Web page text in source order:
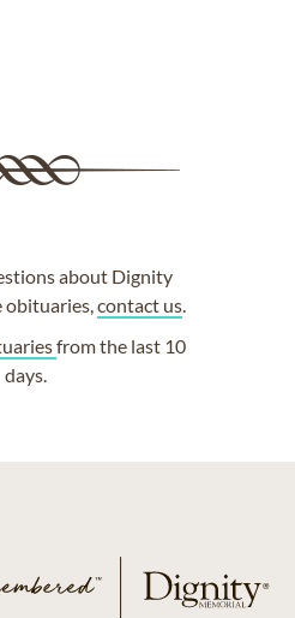
about Dignity
contact us.
from the last 10
days.